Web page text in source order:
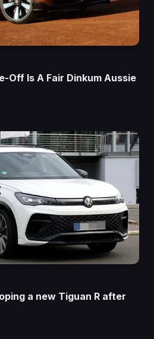
Off Is A Fair Dinkum Aussie
a new Tiguan R after